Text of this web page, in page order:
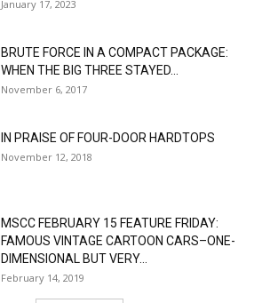
January 17, 2023
BRUTE FORCE IN A COMPACT PACKAGE:
WHEN THE BIG THREE STAYED...
November 6, 2017
IN PRAISE OF FOUR-DOOR HARDTOPS
November 12, 2018
MSCC FEBRUARY 15 FEATURE FRIDAY:
FAMOUS VINTAGE CARTOON CARS–ONE-
DIMENSIONAL BUT VERY...
February 14, 2019